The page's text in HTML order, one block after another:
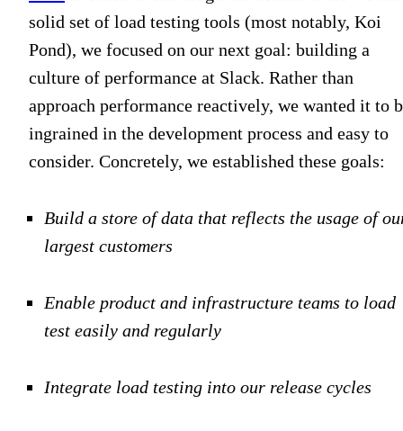
solid set of load testing tools (most notably, Koi
Pond), we focused on our next goal: building a
culture of performance at Slack. Rather than
approach performance reactively, we wanted it to
ingrained in the development process and easy to
consider. Concretely, we established these goals:
Build a store of data that reflects the usage of
largest customers
Enable product and infrastructure teams to load
test easily and regularly
Integrate load testing into our release cycles